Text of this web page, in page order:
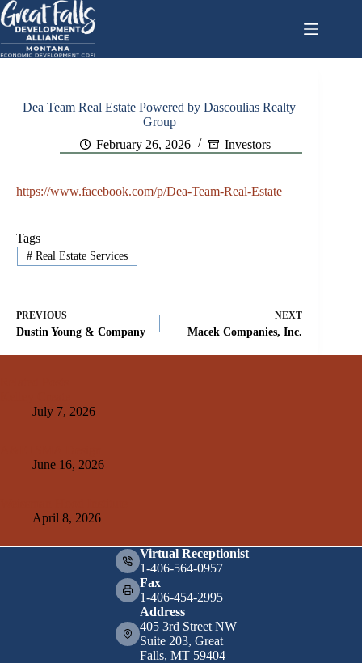
Skip
to
content
Dea Team Real Estate Powered by Dascoulias Realty
Group
February 26, 2026
Investors
https://www.facebook.com/p/Dea-Team-Real-Estate
Tags
#Real Estate Services
PREVIOUS
Dustin Young & Company
NEXT
Macek Companies, Inc.
July 7, 2026
June 16, 2026
April 8, 2026
Virtual Receptionist
1-406-564-0957
Fax
1-406-454-2995
Address
405 3rd Street NW
Suite 203, Great
Falls, MT 59404